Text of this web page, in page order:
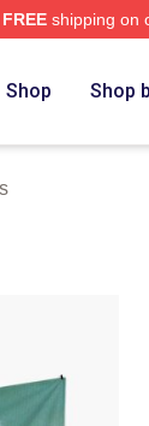
FREEshipping on
Shop Shop